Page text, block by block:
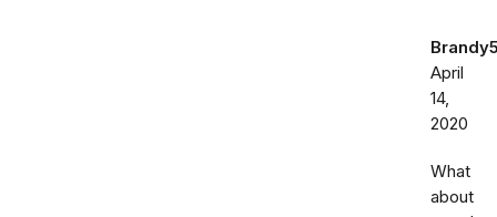
April
14,
2020
What
about